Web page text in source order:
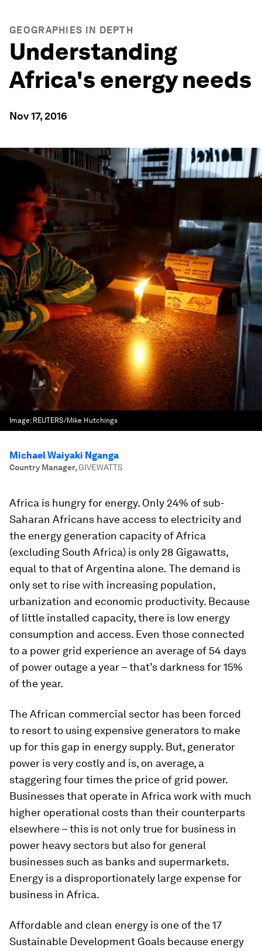
GEOGRAPHIES IN DEPTH
Understanding
Africa's energy needs
Nov 17, 2016
Image: REUTERS/Mike Hutchings
Michael Waiyaki Nganga
Country Manager,GIVEWATTS
Africa is hungry for energy. Only 24% of sub-
Saharan Africans have access to electricity and
the energy generation capacity of Africa
(excluding South Africa) is only 28 Gigawatts,
equal to that of Argentina alone. The demand is
only set to rise with increasing population,
urbanization and economic productivity. Because
of little installed capacity, there is low energy
consumption and access. Even those connected
to a power grid experience an average of 54 days
of power outage a year – that’s darkness for 15%
of the year.
The African commercial sector has been forced
to resort to using expensive generators to make
up for this gap in energy supply. But, generator
power is very costly and is, on average, a
staggering four times the price of grid power.
Businesses that operate in Africa work with much
higher operational costs than their counterparts
elsewhere – this is not only true for business in
power heavy sectors but also for general
businesses such as banks and supermarkets.
Energy is a disproportionately large expense for
business in Africa.
Affordable and clean energy is one of the 17
Sustainable Development Goals because energy